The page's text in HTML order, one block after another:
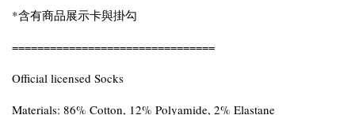
*含有商品展示卡與掛勾
================================
Official licensed Socks
Materials: 86% Cotton, 12% Polyamide, 2% Elastane